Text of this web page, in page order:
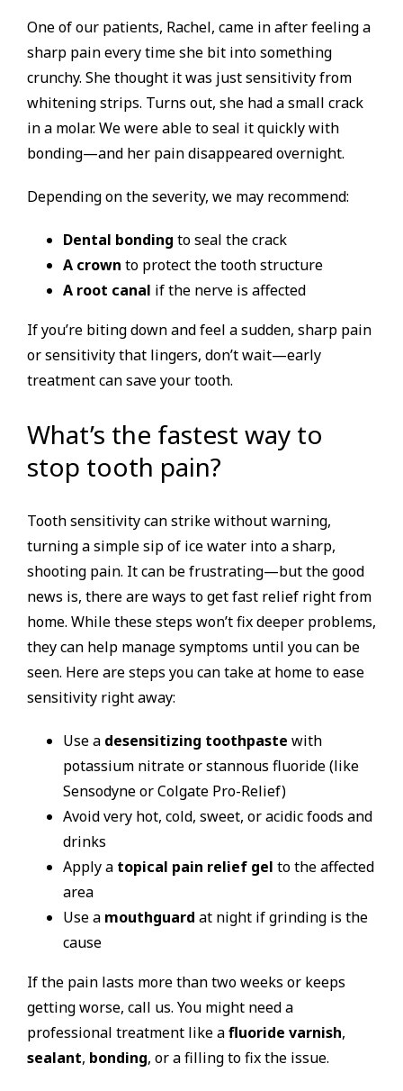
One of our patients, Rachel, came in after feeling a
sharp pain every time she bit into something
crunchy. She thought it was just sensitivity from
whitening strips. Turns out, she had a small crack
in a molar. We were able to seal it quickly with
bonding—and her pain disappeared overnight.
Depending on the severity, we may recommend:
Dental bonding to seal the crack
A crown to protect the tooth structure
A root canal if the nerve is affected
If you’re biting down and feel a sudden, sharp pain
or sensitivity that lingers, don’t wait—early
treatment can save your tooth.
What’s the fastest way to
stop tooth pain?
Tooth sensitivity can strike without warning,
turning a simple sip of ice water into a sharp,
shooting pain. It can be frustrating—but the good
news is, there are ways to get fast relief right from
home. While these steps won’t fix deeper problems,
they can help manage symptoms until you can be
seen. Here are steps you can take at home to ease
sensitivity right away:
Use a desensitizing toothpaste with
potassium nitrate or stannous fluoride (like
Sensodyne or Colgate Pro-Relief)
Avoid very hot, cold, sweet, or acidic foods and
drinks
Apply a topical pain relief gel to the affected
area
Use a mouthguard at night if grinding is the
cause
If the pain lasts more than two weeks or keeps
getting worse, call us. You might need a
professional treatment like afluoride varnish,
sealant, bonding, or a filling to fix the issue.